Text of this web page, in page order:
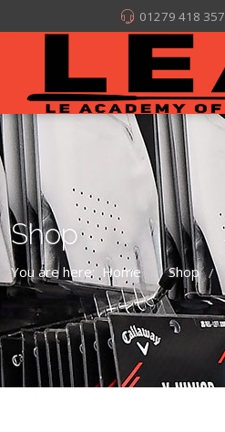
01279 418 357
Shop
You are here: Home Shop /